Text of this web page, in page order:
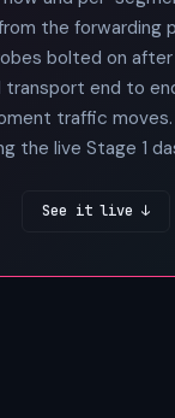
the forwarding
bolted on
transport end to
traffic moves.
the live Stage 1
See it live ↓